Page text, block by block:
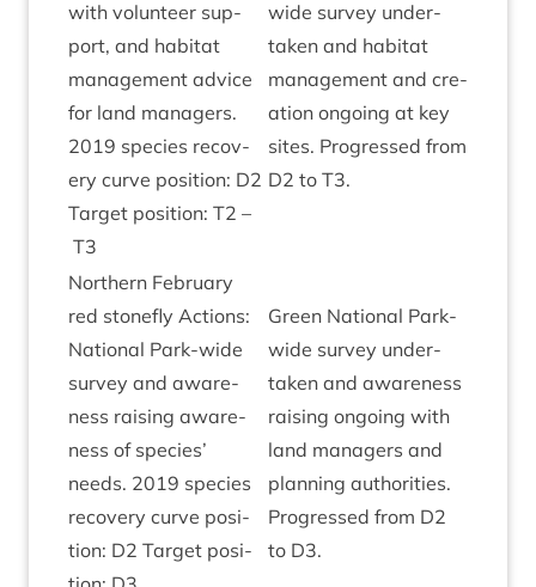
with volun­teer sup­
port, and hab­it­at
man­age­ment advice
for land man­agers.
2019 spe­cies recov­
ery curve pos­i­tion: D2
Tar­get pos­i­tion: T2 –
T3
wide sur­vey under­
taken and hab­it­at
man­age­ment and cre­
ation ongo­ing at key
sites. Pro­gressed from
D2 to T3.
North­ern Feb­ru­ary
red stone­fly Actions:
Nation­al Park-wide
sur­vey and aware­
ness rais­ing aware­
ness of spe­cies’
needs. 2019 spe­cies
recov­ery curve pos­i­
tion: D2 Tar­get pos­i­
Green Nation­al Park-
wide sur­vey under­
taken and aware­ness
rais­ing ongo­ing with
land man­agers and
plan­ning author­it­ies.
Pro­gressed from D2
to D3.